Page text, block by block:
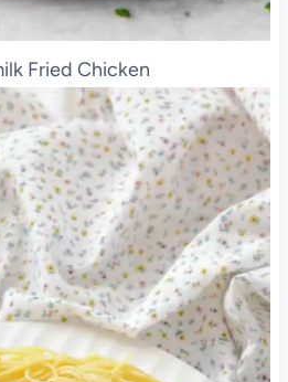
Fried Chicken